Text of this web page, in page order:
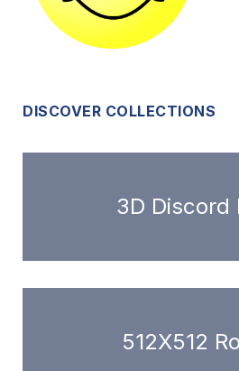
DISCOVER COLLECTIONS
3D Discord
512X512